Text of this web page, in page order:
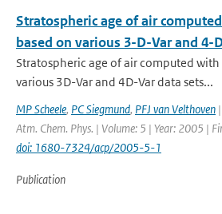
Stratospheric age of air
based on various 3-D-Var and 4-
Stratospheric age of air computed
various 3D-Var and 4D-Var data sets...
MP Scheele, PC Siegmund, PFJ van Velthoven
Atm. Chem. Phys. | Volume: 5 | Year: 2005 |
doi: 1680-7324/acp/2005-5-1
Publication